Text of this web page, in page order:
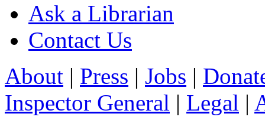
Ask a Librarian
Contact Us
About | Press | Jobs |
Inspector General | Legal |